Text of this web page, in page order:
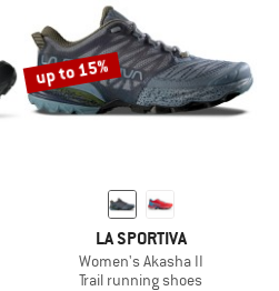
up to 15%
LA SPORTIVA
Women's Akasha II
Trail running shoes